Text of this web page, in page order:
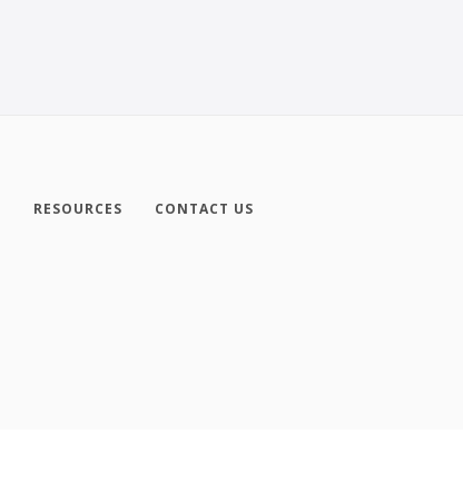
RESOURCES CONTACT US